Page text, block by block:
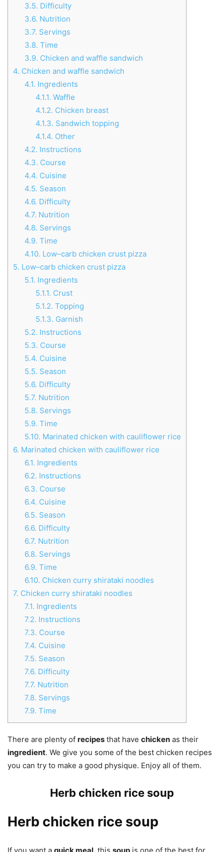
3.5. Difficulty
3.6. Nutrition
3.7. Servings
3.8. Time
3.9. Chicken and waffle sandwich
4. Chicken and waffle sandwich
4.1. Ingredients
4.1.1. Waffle
4.1.2. Chicken breast
4.1.3. Sandwich topping
4.1.4. Other
4.2. Instructions
4.3. Course
4.4. Cuisine
4.5. Season
4.6. Difficulty
4.7. Nutrition
4.8. Servings
4.9. Time
4.10. Low–carb chicken crust pizza
5. Low–carb chicken crust pizza
5.1. Ingredients
5.1.1. Crust
5.1.2. Topping
5.1.3. Garnish
5.2. Instructions
5.3. Course
5.4. Cuisine
5.5. Season
5.6. Difficulty
5.7. Nutrition
5.8. Servings
5.9. Time
5.10. Marinated chicken with cauliflower rice
6. Marinated chicken with cauliflower rice
6.1. Ingredients
6.2. Instructions
6.3. Course
6.4. Cuisine
6.5. Season
6.6. Difficulty
6.7. Nutrition
6.8. Servings
6.9. Time
6.10. Chicken curry shirataki noodles
7. Chicken curry shirataki noodles
7.1. Ingredients
7.2. Instructions
7.3. Course
7.4. Cuisine
7.5. Season
7.6. Difficulty
7.7. Nutrition
7.8. Servings
7.9. Time
There are plenty of recipes that have chicken as their
ingredient. We give you some of the best chicken recipes
you can try to make a good physique. Enjoy all of them.
Herb chicken rice soup
Herb chicken rice soup
If you want a quick meal , this soup is one of the best for